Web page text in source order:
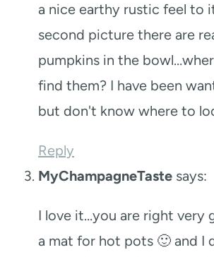
a nice earthy rustic feel to
second picture there are
pumpkins in the
find them? I have been
but don't know where to
Reply
MyChampagneTaste says:
I love it…you are right very
a mat for hot pots 🙂 and I